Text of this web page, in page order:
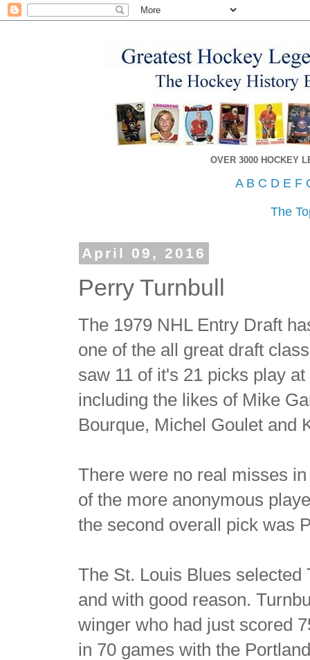
OVER 3000 HOCKEY
A B C D E F
The
April 09, 2016
Perry Turnbull
The 1979 NHL Entry Draft
one of the all great draft
saw 11 of it's 21 picks play
including the likes of Mike
Bourque, Michel Goulet and
There were no real misses
of the more anonymous
the second overall pick was
The St. Louis Blues
and with good reason.
winger who had just scored
in 70 games with the